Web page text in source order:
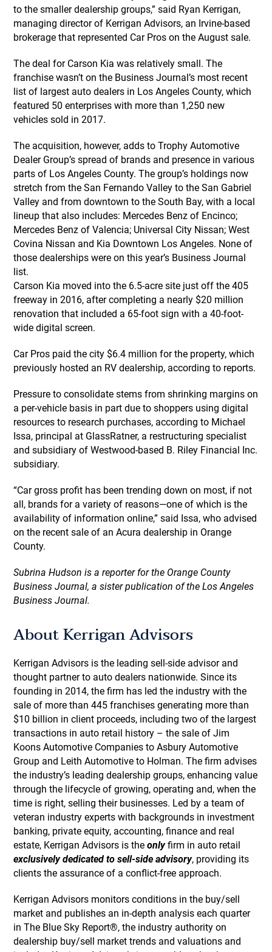
to the smaller dealership groups,” said Ryan Kerrigan,
managing director of Kerrigan Advisors, an Irvine-based
brokerage that represented Car Pros on the August sale.
The deal for Carson Kia was relatively small. The
franchise wasn’t on the Business Journal’s most recent
list of largest auto dealers in Los Angeles County, which
featured 50 enterprises with more than 1,250 new
vehicles sold in 2017.
The acquisition, however, adds to Trophy Automotive
Dealer Group’s spread of brands and presence in various
parts of Los Angeles County. The group’s holdings now
stretch from the San Fernando Valley to the San Gabriel
Valley and from downtown to the South Bay, with a local
lineup that also includes: Mercedes Benz of Encinco;
Mercedes Benz of Valencia; Universal City Nissan; West
Covina Nissan and Kia Downtown Los Angeles. None of
those dealerships were on this year’s Business Journal
list.
Carson Kia moved into the 6.5-acre site just off the 405
freeway in 2016, after completing a nearly $20 million
renovation that included a 65-foot sign with a 40-foot-
wide digital screen.
Car Pros paid the city $6.4 million for the property, which
previously hosted an RV dealership, according to reports.
Pressure to consolidate stems from shrinking margins on
a per-vehicle basis in part due to shoppers using digital
resources to research purchases, according to Michael
Issa, principal at GlassRatner, a restructuring specialist
and subsidiary of Westwood-based B. Riley Financial Inc.
subsidiary.
“Car gross profit has been trending down on most, if not
all, brands for a variety of reasons—one of which is the
availability of information online,” said Issa, who advised
on the recent sale of an Acura dealership in Orange
County.
Subrina Hudson is a reporter for the Orange County
Business Journal, a sister publication of the Los Angeles
Business Journal.
About Kerrigan Advisors
Kerrigan Advisors is the leading sell-side advisor and
thought partner to auto dealers nationwide. Since its
founding in 2014, the firm has led the industry with the
sale of more than 445 franchises generating more than
$10 billion in client proceeds, including two of the largest
transactions in auto retail history – the sale of Jim
Koons Automotive Companies to Asbury Automotive
Group and Leith Automotive to Holman. The firm advises
the industry’s leading dealership groups, enhancing value
through the lifecycle of growing, operating and, when the
time is right, selling their businesses. Led by a team of
veteran industry experts with backgrounds in investment
banking, private equity, accounting, finance and real
estate, Kerrigan Advisors is theonlyfirm in auto retail
exclusively dedicated to sell-side advisory, providing its
clients the assurance of a conflict-free approach.
Kerrigan Advisors monitors conditions in the buy/sell
market and publishes an in-depth analysis each quarter
in The Blue Sky Report®, the industry authority on
dealership buy/sell market trends and valuations and